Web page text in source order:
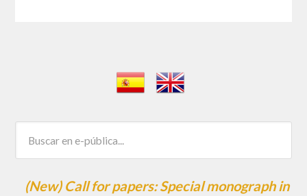
(New) Call for papers: Special monograph in